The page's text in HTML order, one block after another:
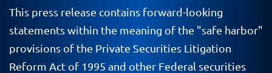
This press release contains forward-looking
statements within the meaning of the "safe harbor"
provisions of the Private Securities Litigation
Reform Act of 1995 and other Federal securities